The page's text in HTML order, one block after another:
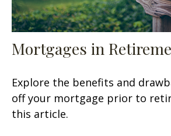
Mortgages in
Explore the benefits and
off your mortgage prior to
this article.